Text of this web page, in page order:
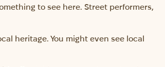
to see here. Street performers,
heritage. You might even see local